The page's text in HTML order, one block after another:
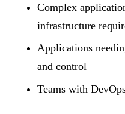
Complex
infrastructure
Applications
and control
Teams with